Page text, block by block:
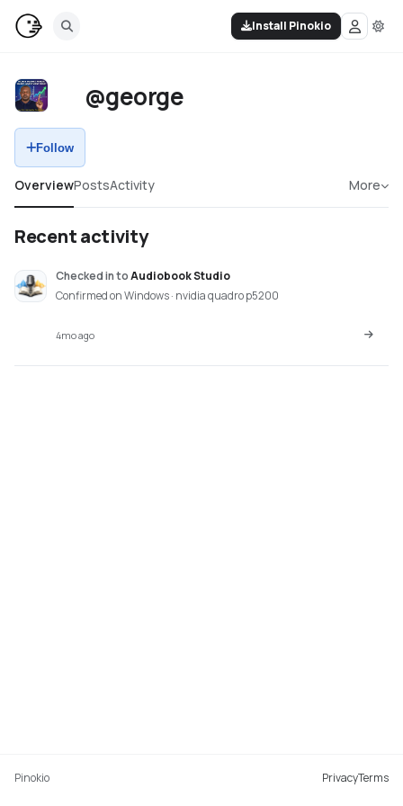
Install Pinokio
@george
Follow
OverviewPostsActivity More
Recent activity
Checked intoAudiobook Studio
Confirmed on Windows · nvidia quadro p5200
4mo ago
Pinokio PrivacyTerms